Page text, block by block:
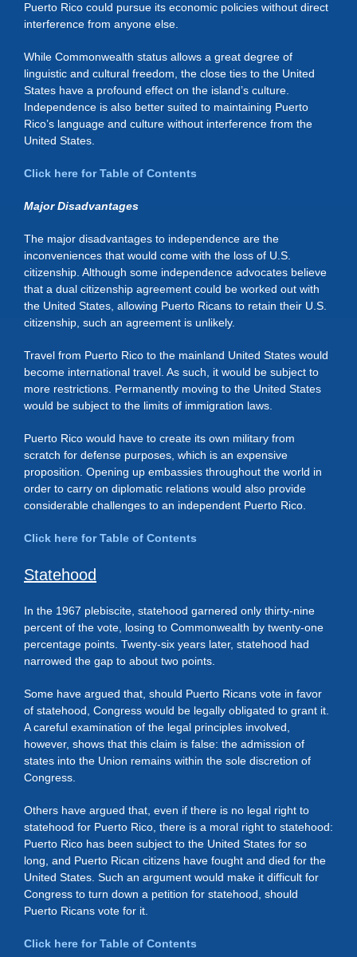
Puerto Rico could pursue its economic policies without direct
interference from anyone else.
While Commonwealth status allows a great degree of
linguistic and cultural freedom, the close ties to the United
States have a profound effect on the island’s culture.
Independence is also better suited to maintaining Puerto
Rico’s language and culture without interference from the
United States.
Click here for Table of Contents
Major Disadvantages
The major disadvantages to independence are the
inconveniences that would come with the loss of U.S.
citizenship. Although some independence advocates believe
that a dual citizenship agreement could be worked out with
the United States, allowing Puerto Ricans to retain their U.S.
citizenship, such an agreement is unlikely.
Travel from Puerto Rico to the mainland United States would
become international travel. As such, it would be subject to
more restrictions. Permanently moving to the United States
would be subject to the limits of immigration laws.
Puerto Rico would have to create its own military from
scratch for defense purposes, which is an expensive
proposition. Opening up embassies throughout the world in
order to carry on diplomatic relations would also provide
considerable challenges to an independent Puerto Rico.
Click here for Table of Contents
Statehood
In the 1967 plebiscite, statehood garnered only thirty-nine
percent of the vote, losing to Commonwealth by twenty-one
percentage points. Twenty-six years later, statehood had
narrowed the gap to about two points.
Some have argued that, should Puerto Ricans vote in favor
of statehood, Congress would be legally obligated to grant it.
A careful examination of the legal principles involved,
however, shows that this claim is false: the admission of
states into the Union remains within the sole discretion of
Congress.
Others have argued that, even if there is no legal right to
statehood for Puerto Rico, there is a moral right to statehood:
Puerto Rico has been subject to the United States for so
long, and Puerto Rican citizens have fought and died for the
United States. Such an argument would make it difficult for
Congress to turn down a petition for statehood, should
Puerto Ricans vote for it.
Click here for Table of Contents